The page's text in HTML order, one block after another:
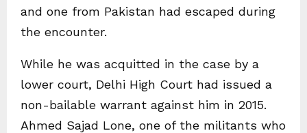
and one from Pakistan had escaped during
the encounter.
While he was acquitted in the case by a
lower court, Delhi High Court had issued a
non-bailable warrant against him in 2015.
Ahmed Sajad Lone, one of the militants who